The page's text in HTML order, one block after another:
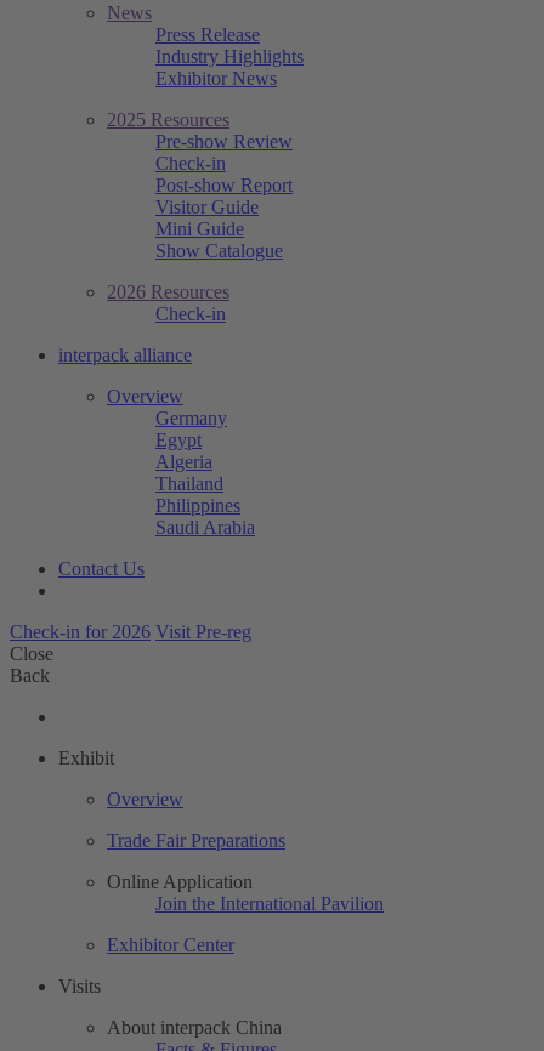
News
Press Release
Industry Highlights
Exhibitor News
2025 Resources
Pre-show Review
Check-in
Post-show Report
Visitor Guide
Mini Guide
Show Catalogue
2026 Resources
Check-in
interpack alliance
Overview
Germany
Egypt
Algeria
Thailand
Philippines
Saudi Arabia
Contact Us
Check-in for 2026 Visit Pre-reg
Close
Back
Exhibit
Overview
Trade Fair Preparations
Online Application
Join the International Pavilion
Exhibitor Center
Visits
About interpack China